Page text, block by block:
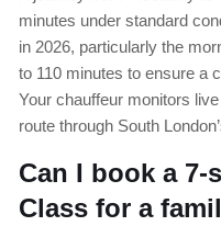
minutes under standard
in 2026, particularly the
to 110 minutes to ensure a
Your chauffeur monitors
route through South
Can I book a 7-
Class for a